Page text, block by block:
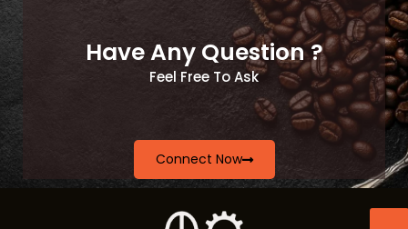
Have Any Question ?
Feel Free To Ask
Connect Now